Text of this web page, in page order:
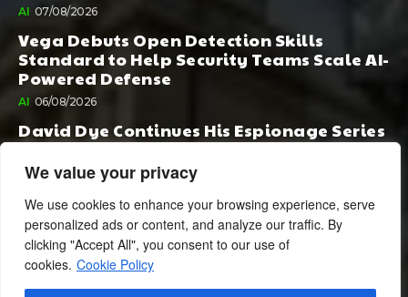
We value your privacy
We use cookies to enhance your browsing experience, serve
personalized ads or content, and analyze our traffic. By
clicking "Accept All", you consent to our use of
cookies. Cookie Policy
AI 07/08/2026
Vega Debuts Open Detection Skills
Standard to Help Security Teams Scale AI-
Powered Defense
AI 06/08/2026
David Dye Continues His Espionage Series
with Rashi, Compelled by AI. Junior,
Possessed by Destiny